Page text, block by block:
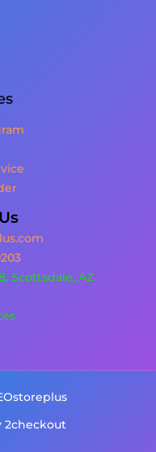
Scottsdale, AZ
2checkout